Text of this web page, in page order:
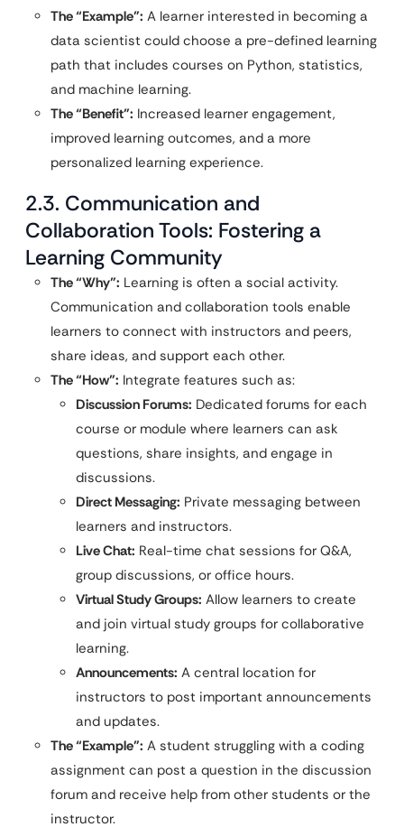
The “Example”: A learner interested in becoming a
data scientist could choose a pre-defined learning
path that includes courses on Python, statistics,
and machine learning.
The “Benefit”: Increased learner engagement,
improved learning outcomes, and a more
personalized learning experience.
2.3. Communication and
Collaboration Tools: Fostering a
Learning Community
The “Why”: Learning is often a social activity.
Communication and collaboration tools enable
learners to connect with instructors and peers,
share ideas, and support each other.
The “How”: Integrate features such as:
Discussion Forums: Dedicated forums for each
course or module where learners can ask
questions, share insights, and engage in
discussions.
Direct Messaging: Private messaging between
learners and instructors.
Live Chat: Real-time chat sessions for Q&A,
group discussions, or office hours.
Virtual Study Groups: Allow learners to create
and join virtual study groups for collaborative
learning.
Announcements: A central location for
instructors to post important announcements
and updates.
The “Example”: A student struggling with a coding
assignment can post a question in the discussion
forum and receive help from other students or the
instructor.